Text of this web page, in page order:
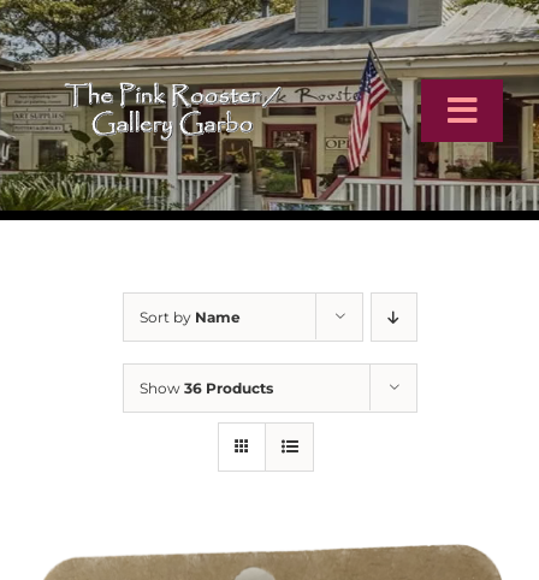
Skip
to
content
Home
Sort by Name
Show 36 Products